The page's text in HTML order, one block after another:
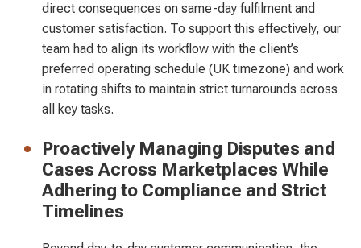
direct consequences on same-day fulfilment and
customer satisfaction. To support this effectively, our
team had to align its workflow with the client’s
preferred operating schedule (UK timezone) and work
in rotating shifts to maintain strict turnarounds across
all key tasks.
Proactively Managing Disputes and
Cases Across Marketplaces While
Adhering to Compliance and Strict
Timelines